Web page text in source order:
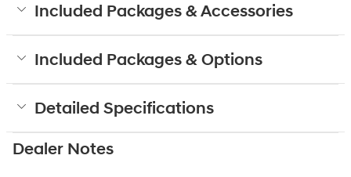
Included Packages & Accessories
Included Packages & Options
Detailed Specifications
Dealer Notes